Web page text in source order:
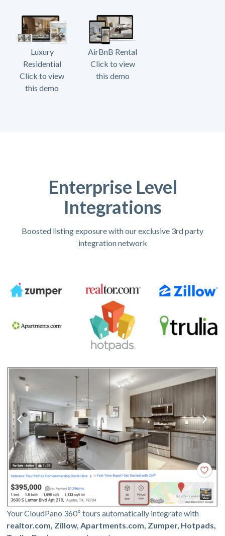
Luxury
Residential
Click to view
this demo
AirBnB Rental
Click to view
this demo
Enterprise Level
Integrations
Boosted listing exposure with our exclusive 3rd party
integration network
Your CloudPano 360º tours automatically integrate with
realtor.com, Zillow, Apartments.com, Zumper, Hotpads,